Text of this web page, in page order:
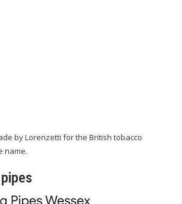
by Lorenzetti for the British tobacco
name.